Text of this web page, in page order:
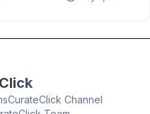
Click
CurateClick Channel